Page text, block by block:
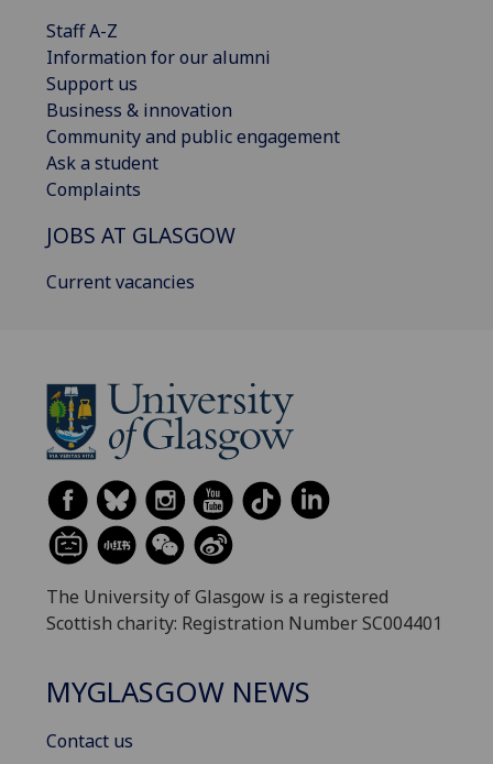
Staff A-Z
Information for our alumni
Support us
Business & innovation
Community and public engagement
Ask a student
Complaints
JOBS AT GLASGOW
Current vacancies
The University of Glasgow is a registered
Scottish charity: Registration Number SC004401
MYGLASGOW NEWS
Contact us